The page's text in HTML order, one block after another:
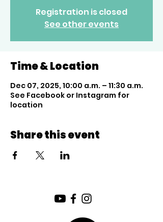
Registration is closed
See other events
Time & Location
Dec 07, 2025, 10:00 a.m. – 11:30 a.m.
See Facebook or Instagram for
location
Share this event